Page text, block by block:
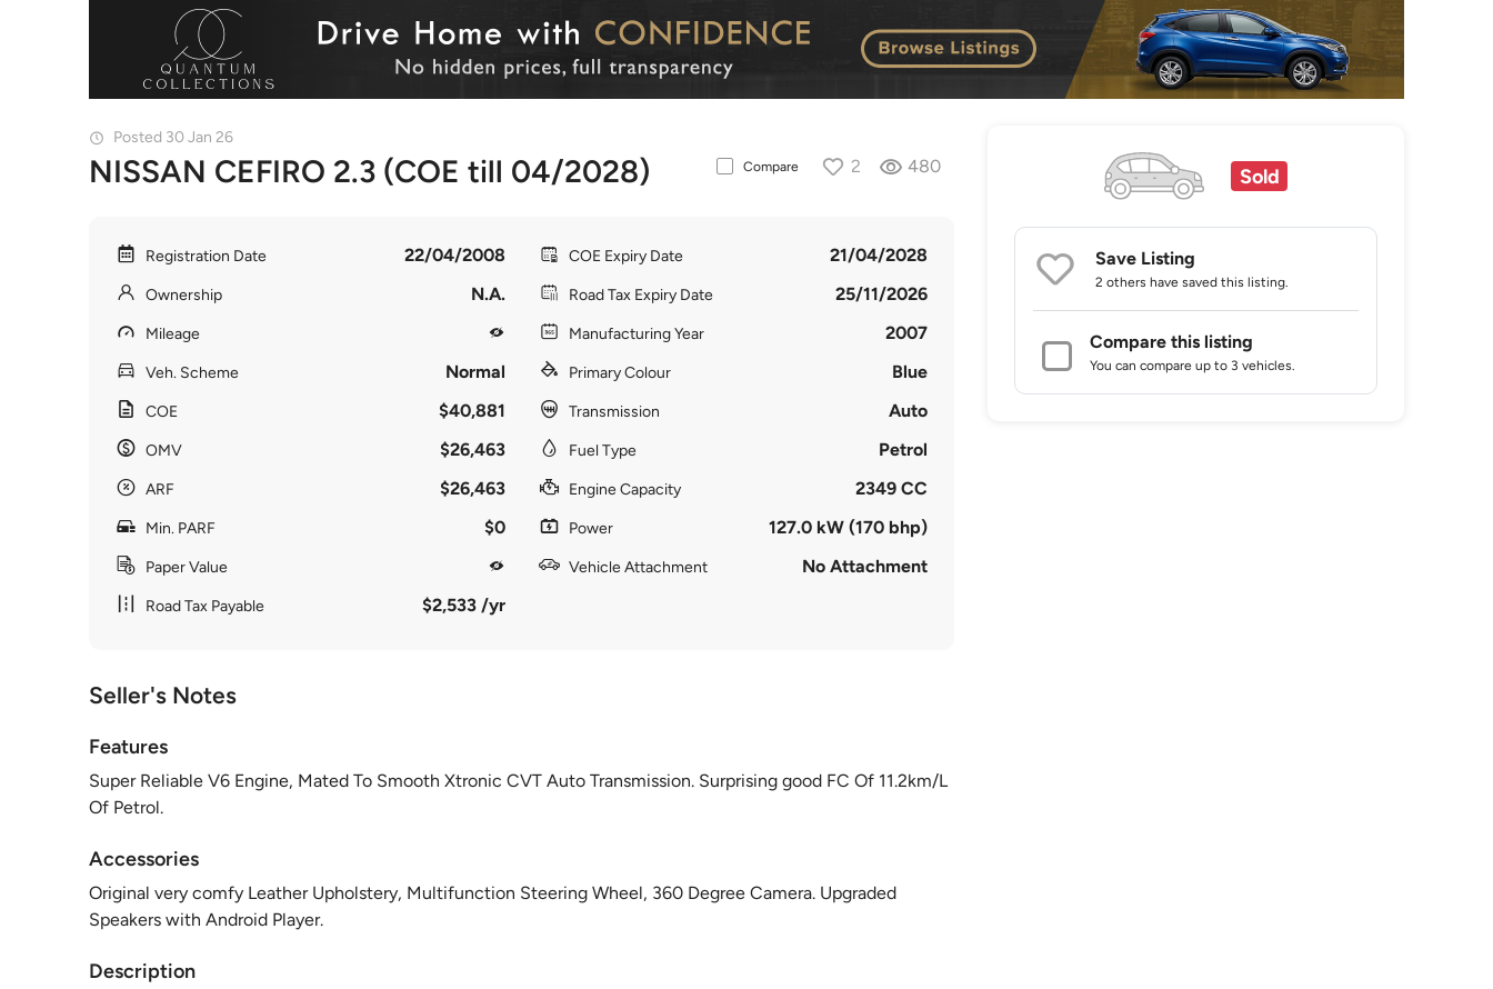
Posted 30 Jan 26
NISSAN CEFIRO 2.3 (COE till 04/2028) Compare 2 480
Registration Date 22/04/2008
Ownership N.A.
Mileage
Veh. Scheme Normal
COE $40,881
OMV $26,463
ARF $26,463
Min. PARF $0
Paper Value
Road Tax Payable $2,533 /yr
COE Expiry Date 21/04/2028
Road Tax Expiry Date 25/11/2026
Manufacturing Year 2007
Primary Colour Blue
Transmission Auto
Fuel Type Petrol
Engine Capacity 2349 CC
Power 127.0 kW (170 bhp)
Vehicle Attachment No Attachment
Seller's Notes
Features
Super Reliable V6 Engine, Mated To Smooth Xtronic CVT Auto Transmission. Surprising good FC Of 11.2km/L
Of Petrol.
Accessories
Original very comfy Leather Upholstery, Multifunction Steering Wheel, 360 Degree Camera. Upgraded
Speakers with Android Player.
Description
Sold
Save Listing
2 others have saved this listing.
Compare this listing
You can compare up to 3 vehicles.